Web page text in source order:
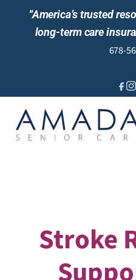
“America’s trusted
long-term care
678-
IN-HOME CARE
LOCATION
Stroke